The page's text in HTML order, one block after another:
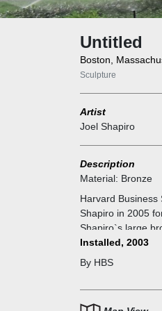
Untitled
Boston,
Sculpture
Artist
Joel Shapiro
Description
Material: Bronze
Harvard Business
Shapiro in 2005
Shapiro`s large
first made in
cast in bronze.
final bronze
Installed, 2003
By HBS